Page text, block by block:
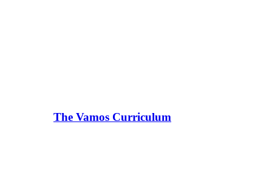
The Vamos Curriculum